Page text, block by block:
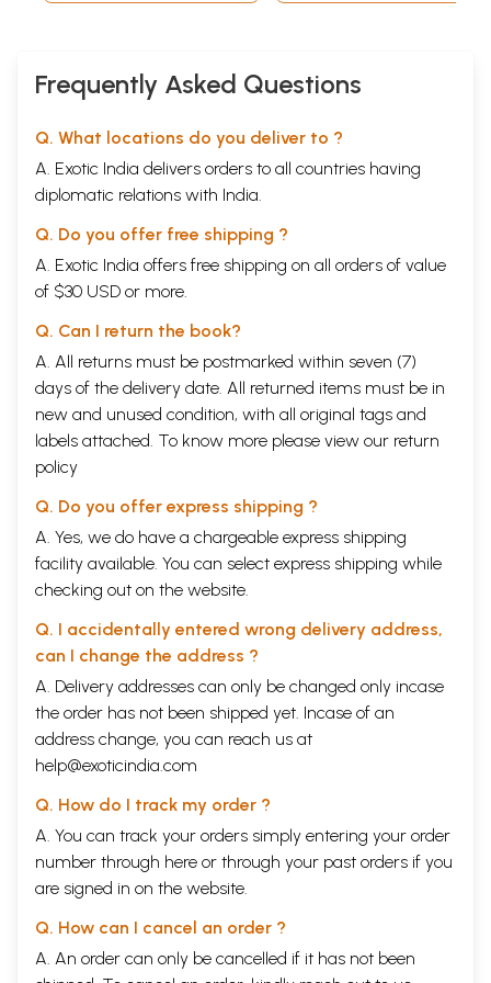
4.3.1 Ardhakati Cakrasana
4.3.2 Ardha Cakrasana
4.3.4 Trikonasana
4.3.6 Parsvakoasana
Sitting Postures
4.3.8 Sasankasana
4.3.9 Supta- Vajrasana
52
4.3.10 Pascimatanasana
4.3.11 Ustrasana
4.3.12 Vakrasana
4.3.14 Hamsasana
4.3.15 Mayurasana
57
Prone Postures
4.3.17 Salabhasana
59
4.3.18 Dhanurasana
4.3.19 Sarvangasana
4.3.20 Matsyasana
4.3.22 Cakrasana
64
Topsy Turvy Postures
4.3.24 Sirsasana
66
Relaxation Techniques
4.3.25 Instant Relaxation Technique (IRT)
4.3.26 Quick Relaxation Technique (QRT)
4.3.27 Deep Relaxation Technique (DRT)
BALANCE -THE VITAL LIFE (PRANAYAMA)
5.1 Prana and Pranayama
5.3 Postures for Pranayama and Meditation
5.3.2 Siddhasana and Siddhayoni Asana
78
5.3.3 Sukhasana
79
5.3.4 Padmasana
5.4.1 Cin Mudra
5.4.2 Cinmaya Mudra
5.4.3 Adi Mudra
Frequently Asked Questions
Q. What locations do you deliver to ?
A. Exotic India delivers orders to all countries having
diplomatic relations with India.
Q. Do you offer free shipping ?
A. Exotic India offers free shipping on all orders of value
of $30 USD or more.
Q. Can I return the book?
A. All returns must be postmarked within seven (7)
days of the delivery date. All returned items must be in
new and unused condition, with all original tags and
labels attached. To know more please view our return
policy
Q. Do you offer express shipping ?
A. Yes, we do have a chargeable express shipping
facility available. You can select express shipping while
checking out on the website.
Q. I accidentally entered wrong delivery address,
can I change the address ?
A. Delivery addresses can only be changed only incase
the order has not been shipped yet. Incase of an
address change, you can reach us at
help@exoticindia.com
Q. How do I track my order ?
A. You can track your orders simply entering your order
number through here or through your past orders if you
are signed in on the website.
Q. How can I cancel an order ?
A. An order can only be cancelled if it has not been